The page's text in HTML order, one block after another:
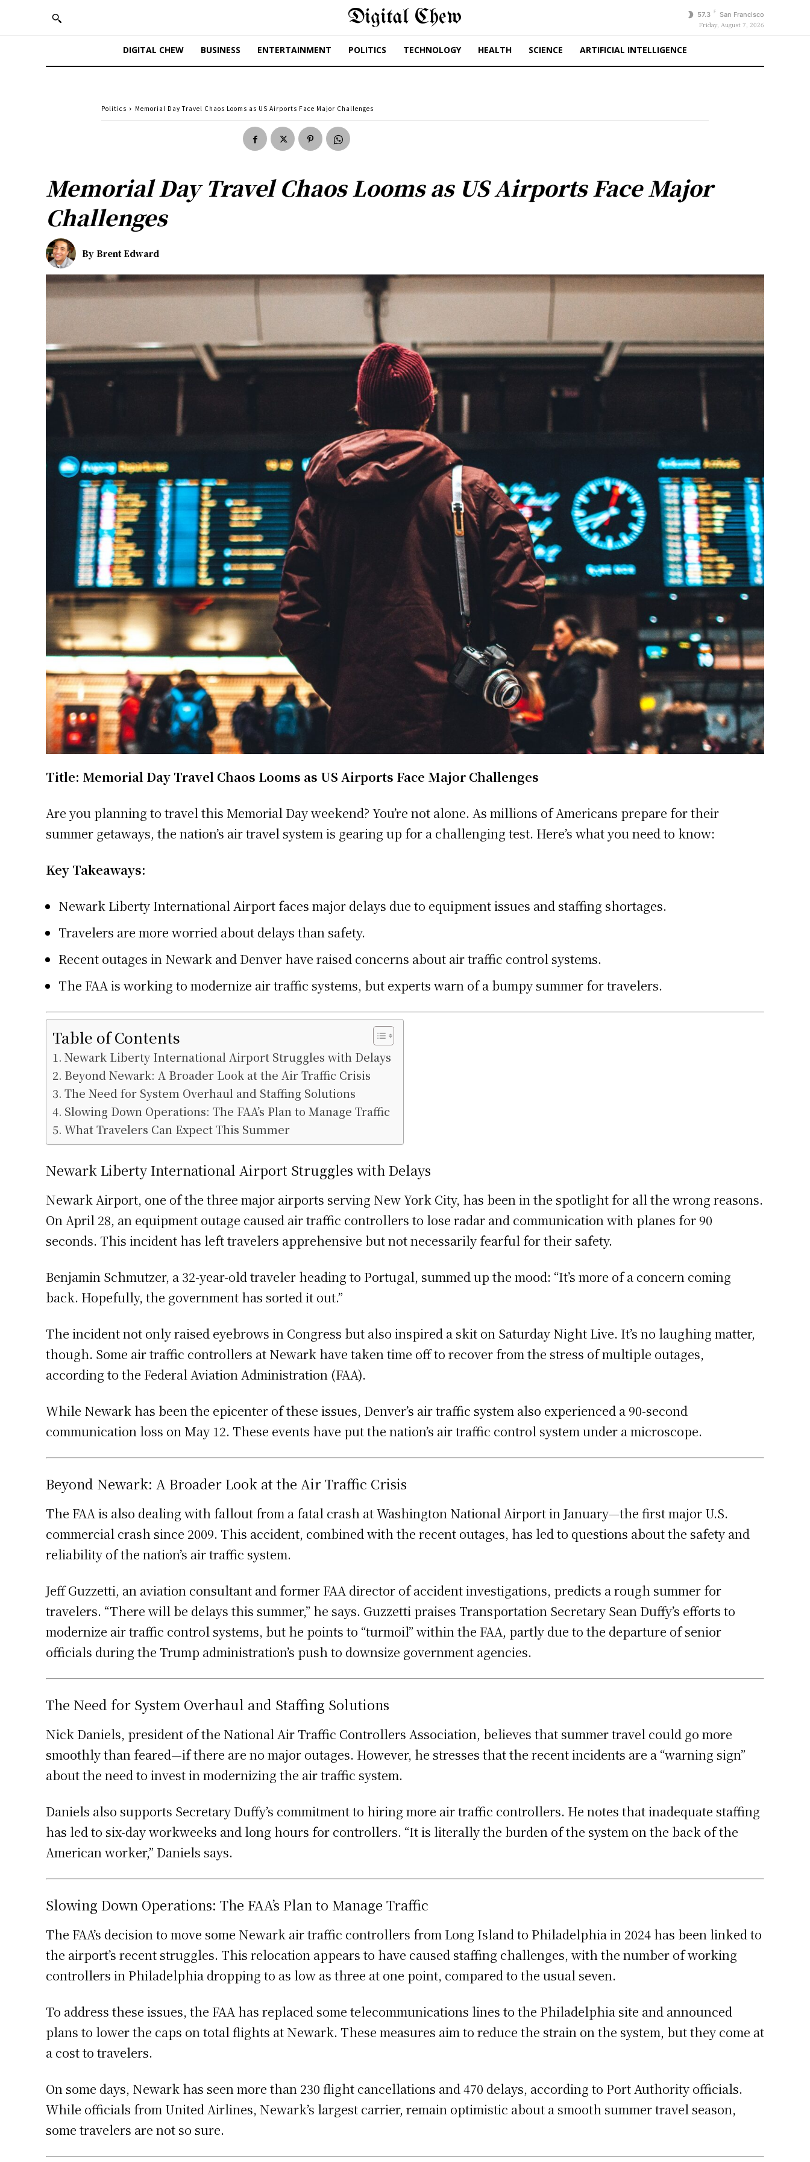
Digital Chew 57.3 F San Francisco
Friday, August 7, 2026
DIGITAL CHEW BUSINESS ENTERTAINMENT POLITICS TECHNOLOGY HEALTH SCIENCE ARTIFICIAL INTELLIGENCE
Politics Memorial Day Travel Chaos Looms as US Airports Face Major Challenges
Memorial Day Travel Chaos Looms as US Airports Face Major
Challenges
By Brent Edward
Title: Memorial Day Travel Chaos Looms as US Airports Face Major Challenges
Are you planning to travel this Memorial Day weekend? You’re not alone. As millions of Americans prepare for their
summer getaways, the nation’s air travel system is gearing up for a challenging test. Here’s what you need to know:
Key Takeaways:
Newark Liberty International Airport faces major delays due to equipment issues and staffing shortages.
Travelers are more worried about delays than safety.
Recent outages in Newark and Denver have raised concerns about air traffic control systems.
The FAA is working to modernize air traffic systems, but experts warn of a bumpy summer for travelers.
Table of Contents
Newark Liberty International Airport Struggles with Delays
Beyond Newark: A Broader Look at the Air Traffic Crisis
The Need for System Overhaul and Staffing Solutions
Slowing Down Operations: The FAA’s Plan to Manage Traffic
What Travelers Can Expect This Summer
Newark Liberty International Airport Struggles with Delays
Newark Airport, one of the three major airports serving New York City, has been in the spotlight for all the wrong reasons.
On April 28, an equipment outage caused air traffic controllers to lose radar and communication with planes for 90
seconds. This incident has left travelers apprehensive but not necessarily fearful for their safety.
Benjamin Schmutzer, a 32-year-old traveler heading to Portugal, summed up the mood: “It’s more of a concern coming
back. Hopefully, the government has sorted it out.”
The incident not only raised eyebrows in Congress but also inspired a skit on Saturday Night Live. It’s no laughing matter,
though. Some air traffic controllers at Newark have taken time off to recover from the stress of multiple outages,
according to the Federal Aviation Administration (FAA).
While Newark has been the epicenter of these issues, Denver’s air traffic system also experienced a 90-second
communication loss on May 12. These events have put the nation’s air traffic control system under a microscope.
Beyond Newark: A Broader Look at the Air Traffic Crisis
The FAA is also dealing with fallout from a fatal crash at Washington National Airport in January—the first major U.S.
commercial crash since 2009. This accident, combined with the recent outages, has led to questions about the safety and
reliability of the nation’s air traffic system.
Jeff Guzzetti, an aviation consultant and former FAA director of accident investigations, predicts a rough summer for
travelers. “There will be delays this summer,” he says. Guzzetti praises Transportation Secretary Sean Duffy’s efforts to
modernize air traffic control systems, but he points to “turmoil” within the FAA, partly due to the departure of senior
officials during the Trump administration’s push to downsize government agencies.
The Need for System Overhaul and Staffing Solutions
Nick Daniels, president of the National Air Traffic Controllers Association, believes that summer travel could go more
smoothly than feared—if there are no major outages. However, he stresses that the recent incidents are a “warning sign”
about the need to invest in modernizing the air traffic system.
Daniels also supports Secretary Duffy’s commitment to hiring more air traffic controllers. He notes that inadequate staffing
has led to six-day workweeks and long hours for controllers. “It is literally the burden of the system on the back of the
American worker,” Daniels says.
Slowing Down Operations: The FAA’s Plan to Manage Traffic
The FAA’s decision to move some Newark air traffic controllers from Long Island to Philadelphia in 2024 has been linked to
the airport’s recent struggles. This relocation appears to have caused staffing challenges, with the number of working
controllers in Philadelphia dropping to as low as three at one point, compared to the usual seven.
To address these issues, the FAA has replaced some telecommunications lines to the Philadelphia site and announced
plans to lower the caps on total flights at Newark. These measures aim to reduce the strain on the system, but they come at
a cost to travelers.
On some days, Newark has seen more than 230 flight cancellations and 470 delays, according to Port Authority officials.
While officials from United Airlines, Newark’s largest carrier, remain optimistic about a smooth summer travel season,
some travelers are not so sure.